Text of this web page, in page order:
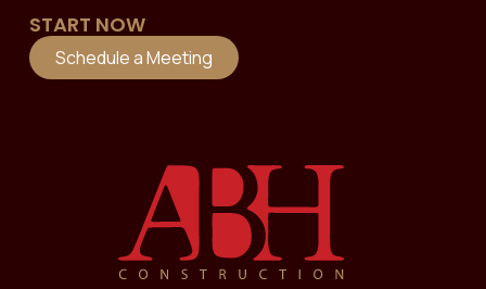
START NOW
Schedule a Meeting